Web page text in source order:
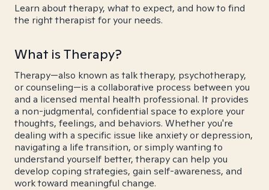
Learn about therapy, what to expect, and how to find
the right therapist for your needs.
What is Therapy?
Therapy—also known as talk therapy, psychotherapy,
or counseling—is a collaborative process between you
and a licensed mental health professional. It provides
a non-judgmental, confidential space to explore your
thoughts, feelings, and behaviors. Whether you're
dealing with a specific issue like anxiety or depression,
navigating a life transition, or simply wanting to
understand yourself better, therapy can help you
develop coping strategies, gain self-awareness, and
work toward meaningful change.